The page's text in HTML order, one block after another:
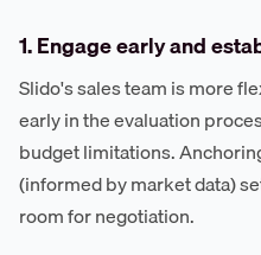
1. Engage early and
Slido's sales team is more
early in the evaluation
budget limitations.
(informed by market data)
room for negotiation.